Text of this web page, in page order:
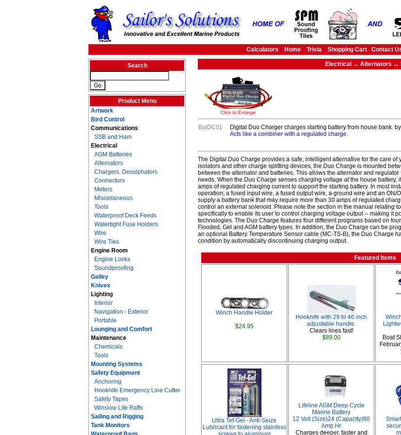
Calculators Home Trivia Shopping Cart Contact
Search
Product Menu
Artwork
Bird Control
Communications
SSB and Ham
Electrical
AGM Batteries
Alternators
Chargers, Desulphators
Connectors
Meters
Miscellaneous
Tools
Waterproof Deck Feeds
Watertight Fuse Holders
Wire
Wire Ties
Engine Room
Engine Locks
Soundproofing
Galley
Knives
Lighting
Interior
Navigation - Exterior
Portable
Lounging and Comfort
Maintenance
Chemicals
Tools
Mounting Systems
Safety Equipment
Anchoring
Hooknife Emergency Line Cutter
Safety Tapes
Winslow Life Rafts
Sailing and Rigging
Tank Monitors
Electrical → Alternators →
Click to Enlarge
BalDC01
Digital Duo Charger charges starting battery from house bank.
Acts like a combiner with a regulated charge.
The Digital Duo Charge provides a safe, intelligent alternative for the care of
isolators and other charge splitting devices, the Duo Charge is mounted
between the alternator and batteries. This allows the alternator and
needs. When the Duo Charge senses charging voltage at the house
amps of regulated charging current to support the starting battery. In most
operation; a fused input wire, a fused output wire, a ground wire and an
supply a battery bank that may require more than 30 amps of regulated
control an external solenoid. Please note the section in the manual relating
specifically to enable its user to control charging voltage output -- making it
technologies. The Duo Charge features four different programs based on
Flooded, Gel and AGM battery types. In addition, the Duo Charge can be
an optional Battery Temperature Sensor cable (MC-TS-B), the Duo Charge
condition by automatically discontinuing charging output.
Featured Items
Winch Handle Holder
$24.95
Hooknife with 29 to 46 inch
adjustable handle.
Clears lines fast!
$89.00
Boat
Ultra Tef-Gel - Anti-Seize
Lubricant for fastening stainless
Lifeline AGM Deep Cycle
Marine Battery
12 Volt (Size)24 (Capacity)80
Amp Hr
Charges deeper, faster and